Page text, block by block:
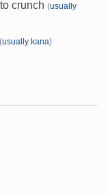
crunch (usually
(usually kana)